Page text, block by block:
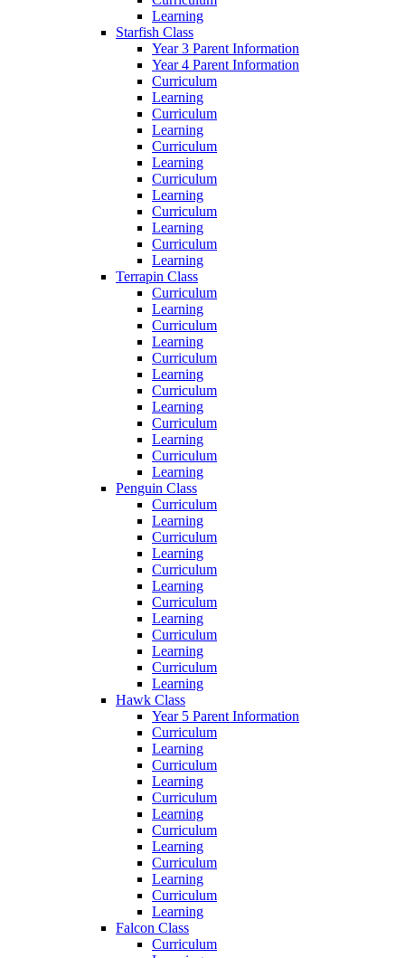
Learning
Starfish Class
Year 3 Parent Information
Year 4 Parent Information
Curriculum
Learning
Curriculum
Learning
Curriculum
Learning
Curriculum
Learning
Curriculum
Learning
Curriculum
Learning
Terrapin Class
Curriculum
Learning
Curriculum
Learning
Curriculum
Learning
Curriculum
Learning
Curriculum
Learning
Curriculum
Learning
Penguin Class
Curriculum
Learning
Curriculum
Learning
Curriculum
Learning
Curriculum
Learning
Curriculum
Learning
Curriculum
Learning
Hawk Class
Year 5 Parent Information
Curriculum
Learning
Curriculum
Learning
Curriculum
Learning
Curriculum
Learning
Curriculum
Learning
Curriculum
Learning
Falcon Class
Curriculum